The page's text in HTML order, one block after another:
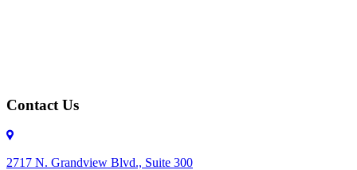
Contact Us
2717 N. Grandview Blvd., Suite 300